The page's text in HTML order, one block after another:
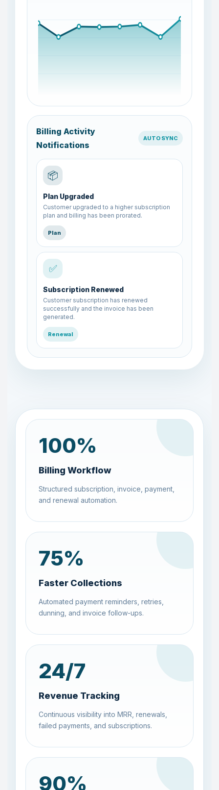
Billing Activity
Notifications
AUTO SYNC
📦
Plan Upgraded
Customer upgraded to a higher subscription
plan and billing has been prorated.
Plan
✅
Subscription Renewed
Customer subscription has renewed
successfully and the invoice has been
generated.
Renewal
100%
Billing Workflow
Structured subscription, invoice, payment,
and renewal automation.
75%
Faster Collections
Automated payment reminders, retries,
dunning, and invoice follow-ups.
24/7
Revenue Tracking
Continuous visibility into MRR, renewals,
failed payments, and subscriptions.
90%